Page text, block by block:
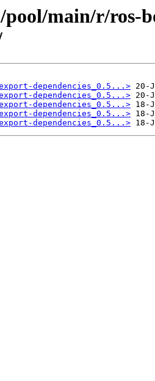
pool/main/r/ros-
dependencies_0.5...>
dependencies_0.5...>
dependencies_0.5...>
dependencies_0.5...>
dependencies_0.5...>